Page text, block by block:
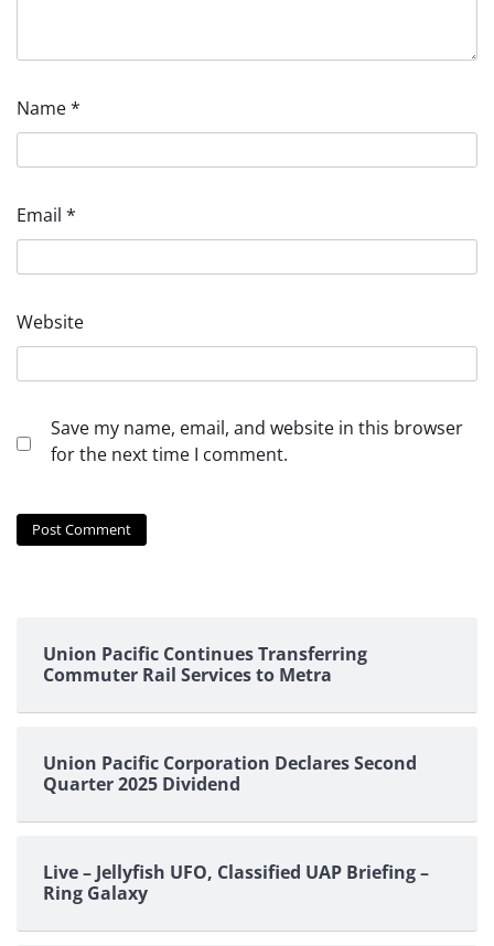
Name*
Email *
Website
Save my name, email, and website in this browser
for the next time I comment.
Union Pacific Continues Transferring
Commuter Rail Services to Metra
Union Pacific Corporation Declares Second
Quarter 2025 Dividend
Live – Jellyfish UFO, Classified UAP Briefing –
Ring Galaxy